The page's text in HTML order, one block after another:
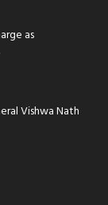
as
Vishwa Nath